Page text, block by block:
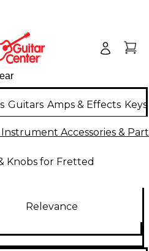
Guitars Amps & Effects
Accessories &
Knobs for Fretted
Relevance